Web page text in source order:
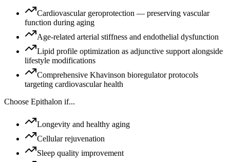
Cardiovascular geroprotection — preserving vascular
function during aging
Age-related arterial stiffness and endothelial dysfunction
Lipid profile optimization as adjunctive support alongside
lifestyle modifications
Comprehensive Khavinson bioregulator protocols
targeting cardiovascular health
Choose Epithalon if...
Longevity and healthy aging
Cellular rejuvenation
Sleep quality improvement